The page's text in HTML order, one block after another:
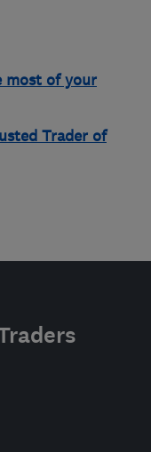
most of your
Trader of